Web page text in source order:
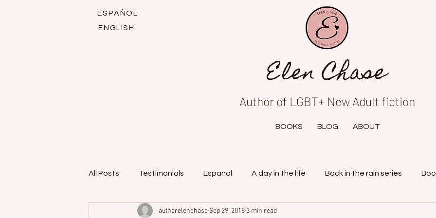
ESPAÑOL
ENGLISH
Elen Chase
Author of LGBT+ New Adult fiction
BOOKS BLOG ABOUT
All Posts Testimonials Español A day in the life Back in the rain series
Italian romance series Fantasy project
authorelenchase Sep 29, 2018 3 min read